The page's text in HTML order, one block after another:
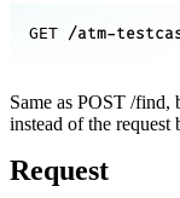
GET /atm-
Same as POST /find,
instead of the request
Request